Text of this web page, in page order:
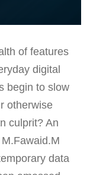
of features
digital
begin to slow
otherwise
culprit? An
data